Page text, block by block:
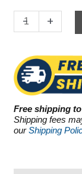
-
Annovi
Reverberi
RCV3G27-
PKG,
2700
PSI
3.0
GPM
+
Free shipping
Shipping fees
ourShipping